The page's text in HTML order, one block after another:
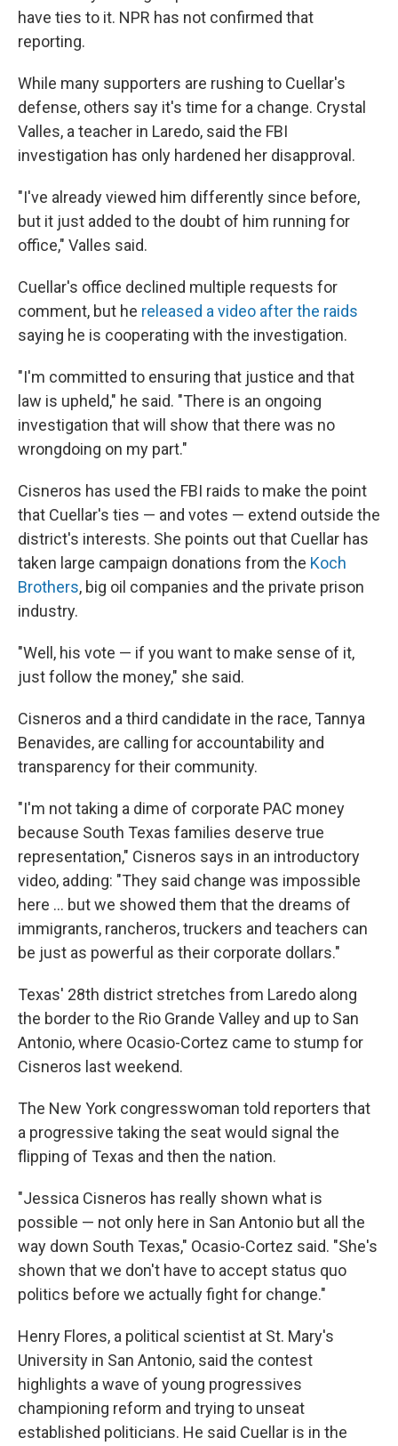
have ties to it. NPR has not confirmed that
reporting.
While many supporters are rushing to Cuellar's
defense, others say it's time for a change. Crystal
Valles, a teacher in Laredo, said the FBI
investigation has only hardened her disapproval.
"I've already viewed him differently since before,
but it just added to the doubt of him running for
office," Valles said.
Cuellar's office declined multiple requests for
comment, but he released a video after the raids
saying he is cooperating with the investigation.
"I'm committed to ensuring that justice and that
law is upheld," he said. "There is an ongoing
investigation that will show that there was no
wrongdoing on my part."
Cisneros has used the FBI raids to make the point
that Cuellar's ties — and votes — extend outside the
district's interests. She points out that Cuellar has
taken large campaign donations from the Koch
Brothers, big oil companies and the private prison
industry.
"Well, his vote — if you want to make sense of it,
just follow the money," she said.
Cisneros and a third candidate in the race, Tannya
Benavides, are calling for accountability and
transparency for their community.
"I'm not taking a dime of corporate PAC money
because South Texas families deserve true
representation," Cisneros says in an introductory
video, adding: "They said change was impossible
here ... but we showed them that the dreams of
immigrants, rancheros, truckers and teachers can
be just as powerful as their corporate dollars."
Texas' 28th district stretches from Laredo along
the border to the Rio Grande Valley and up to San
Antonio, where Ocasio-Cortez came to stump for
Cisneros last weekend.
The New York congresswoman told reporters that
a progressive taking the seat would signal the
flipping of Texas and then the nation.
"Jessica Cisneros has really shown what is
possible — not only here in San Antonio but all the
way down South Texas," Ocasio-Cortez said. "She's
shown that we don't have to accept status quo
politics before we actually fight for change."
Henry Flores, a political scientist at St. Mary's
University in San Antonio, said the contest
highlights a wave of young progressives
championing reform and trying to unseat
established politicians. He said Cuellar is in the